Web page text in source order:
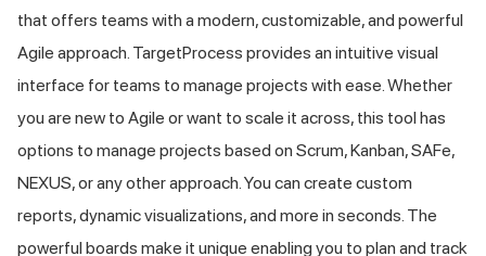
that offers teams with a modern, customizable, and powerful
Agile approach. TargetProcess provides an intuitive visual
interface for teams to manage projects with ease. Whether
you are new to Agile or want to scale it across, this tool has
options to manage projects based on Scrum, Kanban, SAFe,
NEXUS, or any other approach. You can create custom
reports, dynamic visualizations, and more in seconds. The
powerful boards make it unique enabling you to plan and track